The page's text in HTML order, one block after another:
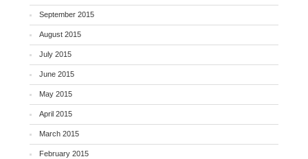
September 2015
August 2015
July 2015
June 2015
May 2015
April 2015
March 2015
February 2015